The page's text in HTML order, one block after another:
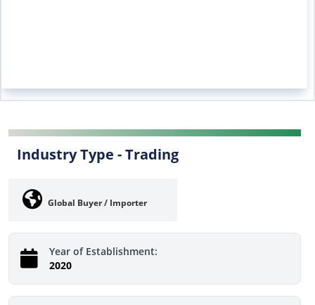
Industry Type -Trading
Global Buyer / Importer
Year of Establishment:
2020